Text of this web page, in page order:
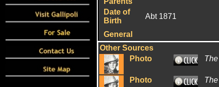
Date of
Birth
Abt 1871
General
Other Sources
Photo
Photo